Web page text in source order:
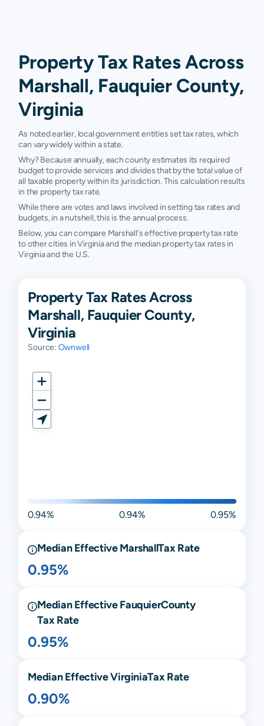
Property Tax Rates Across
Marshall, Fauquier County,
Virginia
As noted earlier, local government entities set tax rates, which
can vary widely within a state.
Why? Because annually, each county estimates its required
budget to provide services and divides that by the total value of
all taxable property within its jurisdiction. This calculation results
in the property tax rate.
While there are votes and laws involved in setting tax rates and
budgets, in a nutshell, this is the annual process.
Below, you can compare Marshall's effective property tax rate
to other cities in Virginia and the median property tax rates in
Virginia and the U.S.
Property Tax Rates Across
Marshall, Fauquier County,
Virginia
Source: Ownwell
0.94% 0.94% 0.95%
Median EffectiveMarshallTax Rate
0.95%
Median EffectiveFauquierCounty
Tax Rate
0.95%
Median EffectiveVirginiaTax Rate
0.90%